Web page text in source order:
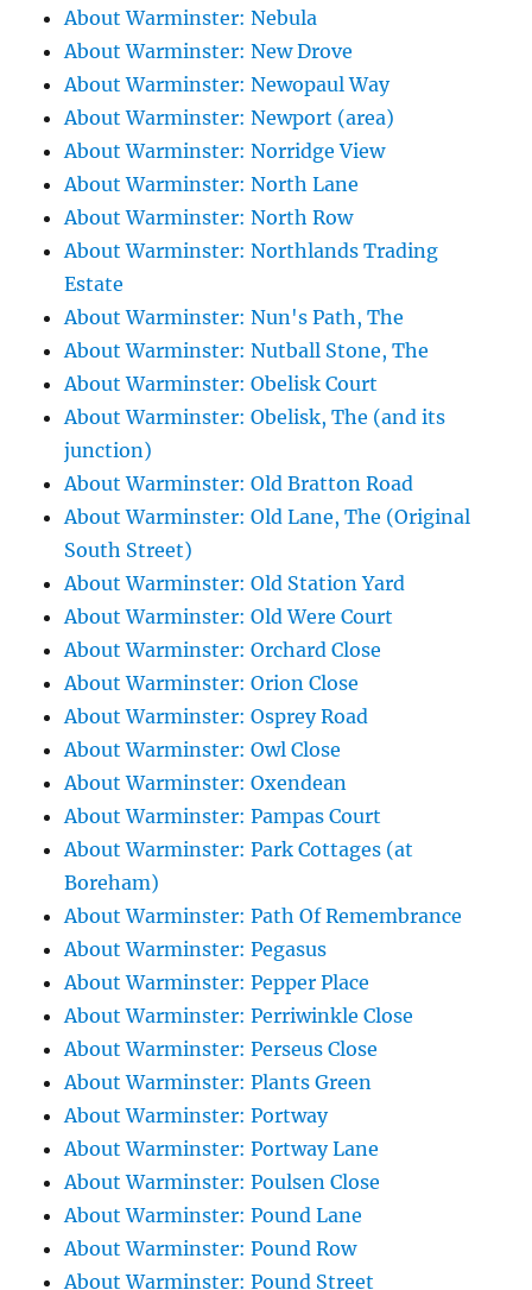
About Warminster: Nebula
About Warminster: New Drove
About Warminster: Newopaul Way
About Warminster: Newport (area)
About Warminster: Norridge View
About Warminster: North Lane
About Warminster: North Row
About Warminster: Northlands Trading
Estate
About Warminster: Nun's Path, The
About Warminster: Nutball Stone, The
About Warminster: Obelisk Court
About Warminster: Obelisk, The (and its
junction)
About Warminster: Old Bratton Road
About Warminster: Old Lane, The (Original
South Street)
About Warminster: Old Station Yard
About Warminster: Old Were Court
About Warminster: Orchard Close
About Warminster: Orion Close
About Warminster: Osprey Road
About Warminster: Owl Close
About Warminster: Oxendean
About Warminster: Pampas Court
About Warminster: Park Cottages (at
Boreham)
About Warminster: Path Of Remembrance
About Warminster: Pegasus
About Warminster: Pepper Place
About Warminster: Perriwinkle Close
About Warminster: Perseus Close
About Warminster: Plants Green
About Warminster: Portway
About Warminster: Portway Lane
About Warminster: Poulsen Close
About Warminster: Pound Lane
About Warminster: Pound Row
About Warminster: Pound Street